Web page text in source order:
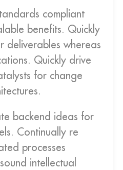
compliant
benefits. Quickly
deliverables whereas
Quickly drive
for change
backend ideas for
Continually re
processes
intellectual